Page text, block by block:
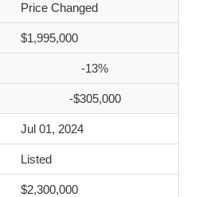
Price Changed
$1,995,000
-13%
-$305,000
Jul 01, 2024
Listed
$2,300,000